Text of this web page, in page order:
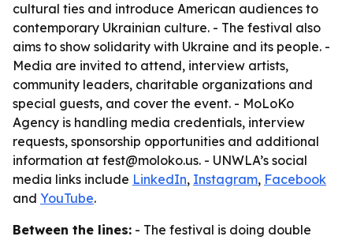
cultural ties and introduce American audiences to
contemporary Ukrainian culture. - The festival also
aims to show solidarity with Ukraine and its people. -
Media are invited to attend, interview artists,
community leaders, charitable organizations and
special guests, and cover the event. - MoLoKo
Agency is handling media credentials, interview
requests, sponsorship opportunities and additional
information at fest@moloko.us. - UNWLA’s social
media links include LinkedIn, Instagram, Facebook
and YouTube.
Between the lines: - The festival is doing double